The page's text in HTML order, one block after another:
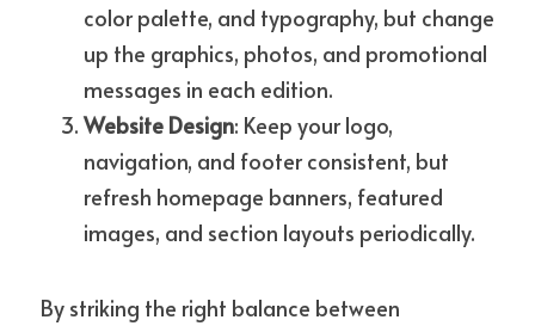
color palette, and typography, but change
up the graphics, photos, and promotional
messages in each edition.
Website Design: Keep your logo,
navigation, and footer consistent, but
refresh homepage banners, featured
images, and section layouts periodically.
By striking the right balance between